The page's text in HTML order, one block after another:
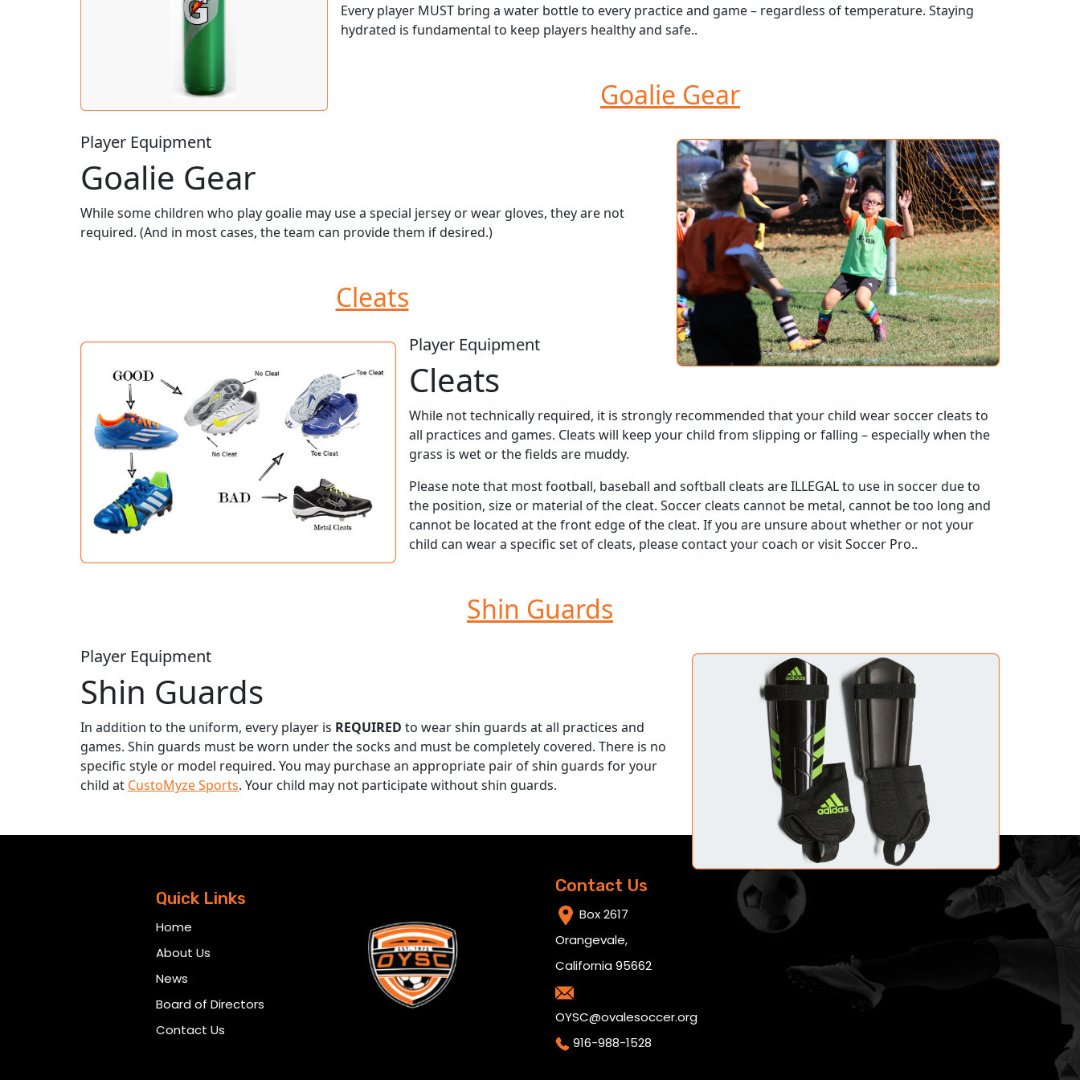
Every player MUST bring a water bottle to every practice and game – regardless of temperature. Staying
hydrated is fundamental to keep players healthy and safe..
Goalie Gear
Player Equipment
Goalie Gear
While some children who play goalie may use a special jersey or wear gloves, they are not
required. (And in most cases, the team can provide them if desired.)
Cleats
Player Equipment
Cleats
While not technically required, it is strongly recommended that your child wear soccer cleats to
all practices and games. Cleats will keep your child from slipping or falling – especially when the
grass is wet or the fields are muddy.
Please note that most football, baseball and softball cleats are ILLEGAL to use in soccer due to
the position, size or material of the cleat. Soccer cleats cannot be metal, cannot be too long and
cannot be located at the front edge of the cleat. If you are unsure about whether or not your
child can wear a specific set of cleats, please contact your coach or visit Soccer Pro..
Shin Guards
Player Equipment
Shin Guards
In addition to the uniform, every player is REQUIRED to wear shin guards at all practices and
games. Shin guards must be worn under the socks and must be completely covered. There is no
specific style or model required. You may purchase an appropriate pair of shin guards for your
child at CustoMyze Sports. Your child may not participate without shin guards.
Quick Links
Home
About Us
News
Board of Directors
Contact Us
Contact Us
Box 2617
Orangevale,
California 95662
OYSC@ovalesoccer.org
916-988-1528